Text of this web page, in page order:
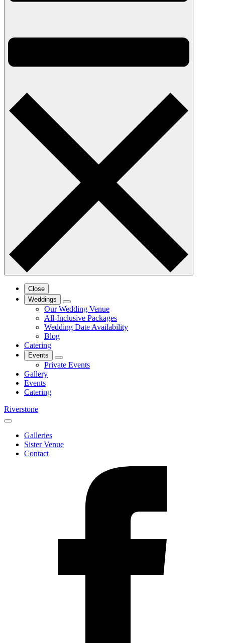
Close
Weddings
Our Wedding Venue
All-Inclusive Packages
Wedding Date Availability
Blog
Catering
Events
Private Events
Gallery
Events
Catering
Riverstone
Galleries
Sister Venue
Contact